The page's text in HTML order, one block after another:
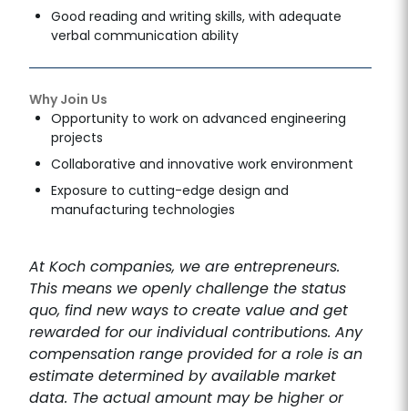
Good reading and writing skills, with adequate
verbal communication ability
Why Join Us
Opportunity to work on advanced engineering
projects
Collaborative and innovative work environment
Exposure to cutting-edge design and
manufacturing technologies
At Koch companies, we are entrepreneurs.
This means we openly challenge the status
quo, find new ways to create value and get
rewarded for our individual contributions. Any
compensation range provided for a role is an
estimate determined by available market
data. The actual amount may be higher or